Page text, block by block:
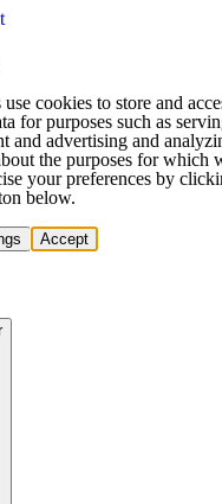
cookies to store and
for purposes such as
and advertising and
the purposes for which
your preferences by
below.
Accept